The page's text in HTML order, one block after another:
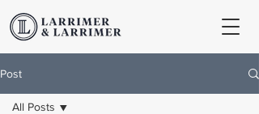
Post
All Posts